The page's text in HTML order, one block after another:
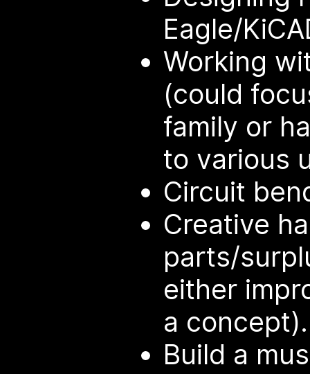
Eagle/
Working
(could
family or
to various
Circuit
Creative
parts/
either
a concept).
Build a